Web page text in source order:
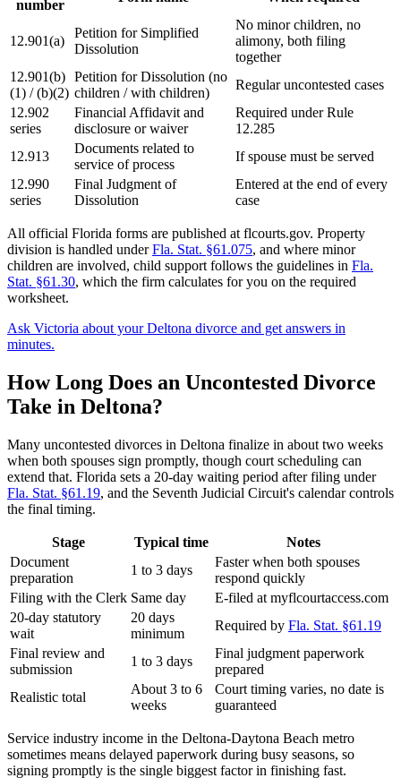
number
12.901(a)
Petition for Simplified
Dissolution
No minor children, no
alimony, both filing
together
12.901(b)
(1) / (b)(2)
Petition for Dissolution (no
children / with children)
Regular uncontested cases
12.902
series
Financial Affidavit and
disclosure or waiver
Required under Rule
12.285
12.913
Documents related to
service of process
If spouse must be served
12.990
series
Final Judgment of
Dissolution
Entered at the end of every
case
All official Florida forms are published at flcourts.gov. Property
division is handled underFla. Stat. §61.075, and where minor
children are involved, child support follows the guidelines in Fla.
Stat. §61.30, which the firm calculates for you on the required
worksheet.
Ask Victoria about your Deltona divorce and get answers in
minutes.
How Long Does an Uncontested Divorce
Take in Deltona?
Many uncontested divorces in Deltona finalize in about two weeks
when both spouses sign promptly, though court scheduling can
extend that. Florida sets a 20-day waiting period after filing under
Fla. Stat. §61.19, and the Seventh Judicial Circuit's calendar controls
the final timing.
Stage Typical time
Notes
Document
preparation
1 to 3 days
Faster when both spouses
respond quickly
Filing with the Clerk Same day
E-filed at myflcourtaccess.com
20-day statutory
wait
20 days
minimum
Required by Fla. Stat. §61.19
Final review and
submission
1 to 3 days
Final judgment paperwork
prepared
Realistic total
About 3 to 6
weeks
Court timing varies, no date is
guaranteed
Service industry income in the Deltona-Daytona Beach metro
sometimes means delayed paperwork during busy seasons, so
signing promptly is the single biggest factor in finishing fast.